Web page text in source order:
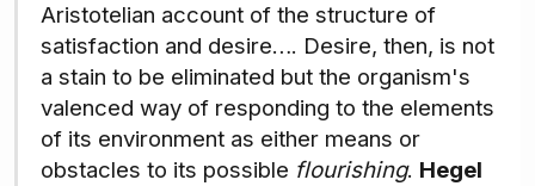
Aristotelian account of the structure of
satisfaction and desire…. Desire, then, is not
a stain to be eliminated but the organism's
valenced way of responding to the elements
of its environment as either means or
obstacles to its possible flourishing. Hegel